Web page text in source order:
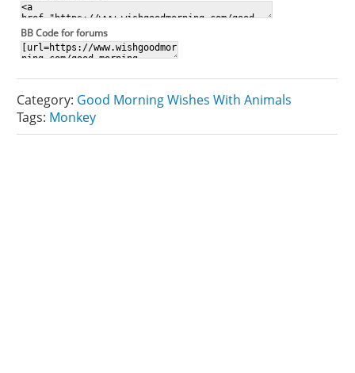
BB Code for forums
Category: Good Morning Wishes With Animals
Tags: Monkey